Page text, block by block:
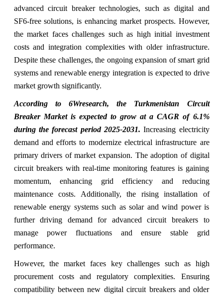
advanced circuit breaker technologies, such as digital and
SF6-free solutions, is enhancing market prospects. However,
the market faces challenges such as high initial investment
costs and integration complexities with older infrastructure.
Despite these challenges, the ongoing expansion of smart grid
systems and renewable energy integration is expected to drive
market growth significantly.
According to 6Wresearch, the Turkmenistan Circuit
Breaker Market is expected to grow at a CAGR of 6.1%
during the forecast period 2025-2031. Increasing electricity
demand and efforts to modernize electrical infrastructure are
primary drivers of market expansion. The adoption of digital
circuit breakers with real-time monitoring features is gaining
momentum, enhancing grid efficiency and reducing
maintenance costs. Additionally, the rising installation of
renewable energy systems such as solar and wind power is
further driving demand for advanced circuit breakers to
manage power fluctuations and ensure stable grid
performance.
However, the market faces key challenges such as high
procurement costs and regulatory complexities. Ensuring
compatibility between new digital circuit breakers and older